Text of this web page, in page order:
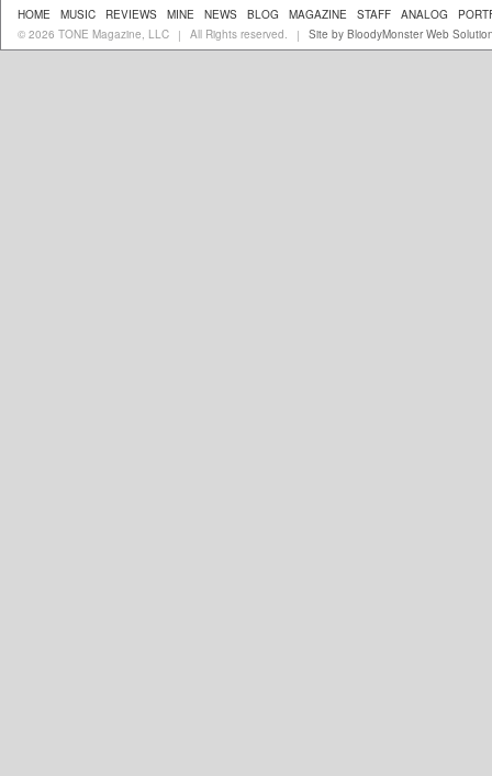
HOME MUSIC REVIEWS MINE NEWS BLOG MAGAZINE STAFF ANALOG
© 2026 TONE Magazine, LLC
| All Rights reserved. | Site by BloodyMonster Web